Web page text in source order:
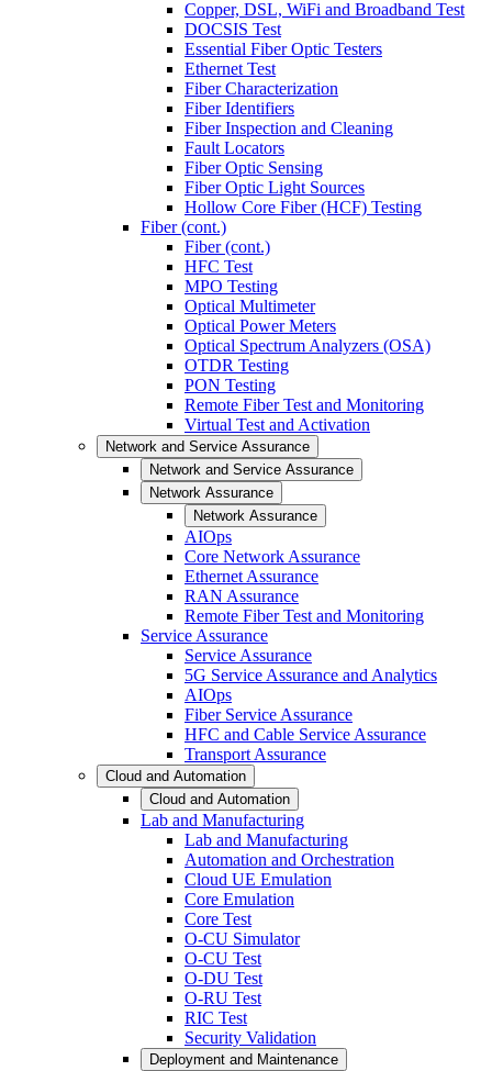
Copper, DSL, WiFi and Broadband Test
DOCSIS Test
Essential Fiber Optic Testers
Ethernet Test
Fiber Characterization
Fiber Identifiers
Fiber Inspection and Cleaning
Fault Locators
Fiber Optic Sensing
Fiber Optic Light Sources
Hollow Core Fiber (HCF) Testing
Fiber (cont.)
Fiber (cont.)
HFC Test
MPO Testing
Optical Multimeter
Optical Power Meters
Optical Spectrum Analyzers (OSA)
OTDR Testing
PON Testing
Remote Fiber Test and Monitoring
Virtual Test and Activation
Network and Service Assurance
Network and Service Assurance
Network Assurance
Network Assurance
AIOps
Core Network Assurance
Ethernet Assurance
RAN Assurance
Remote Fiber Test and Monitoring
Service Assurance
Service Assurance
5G Service Assurance and Analytics
AIOps
Fiber Service Assurance
HFC and Cable Service Assurance
Transport Assurance
Cloud and Automation
Cloud and Automation
Lab and Manufacturing
Lab and Manufacturing
Automation and Orchestration
Cloud UE Emulation
Core Emulation
Core Test
O-CU Simulator
O-CU Test
O-DU Test
O-RU Test
RIC Test
Security Validation
Deployment and Maintenance